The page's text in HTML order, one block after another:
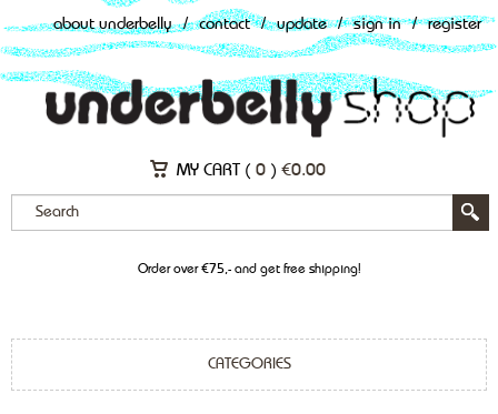
about underbelly / contact / update / sign in / register
MY CART ( 0 ) €0.00
Order over €75,- and get free shipping!
CATEGORIES